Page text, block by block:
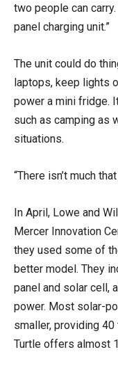
two people can
panel charging unit.”
The unit could do
laptops, keep lights
power a mini fridge.
such as camping as
situations.
“There isn’t much
In April, Lowe and
Mercer Innovation
they used some of
better model. They
panel and solar cell,
power. Most solar-
smaller, providing
Turtle offers almost